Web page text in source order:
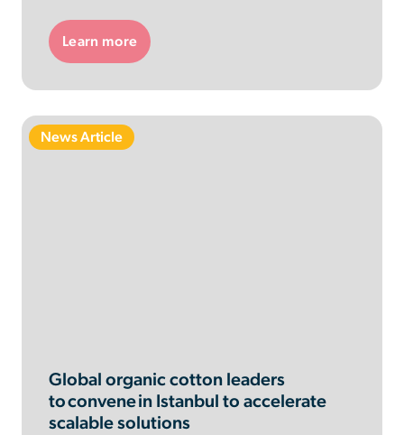
Learn more
News Article
Global organic cotton leaders
to convene in Istanbul to accelerate
scalable solutions